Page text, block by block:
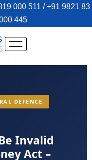
000 511 / +91 9821 83
445
DEFENCE
Invalid
Act –